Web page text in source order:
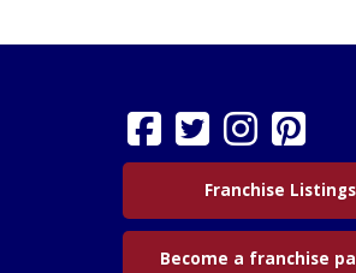
Franchise Listings
Become a franchise